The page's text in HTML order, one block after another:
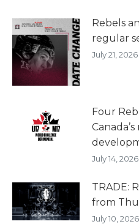
Rebels
regular
July 21, 2026
Four
July 14, 2026
TRADE:
from
July 10, 2026